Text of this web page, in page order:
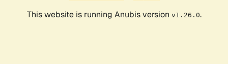
This website is running Anubis version v1.26.0.